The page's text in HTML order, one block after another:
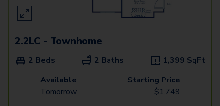
2.2LC - Townhome
2 Beds 2 Baths 1,399 SqFt
Available
Tomorrow
Starting Price
$1,749